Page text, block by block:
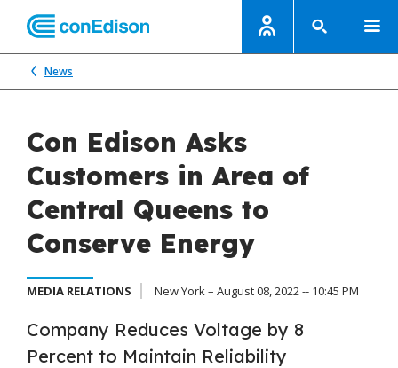
News
Con Edison Asks
Customers in Area of
Central Queens to
Conserve Energy
MEDIA RELATIONS New York – August 08, 2022 -- 10:45 PM
Company Reduces Voltage by 8
Percent to Maintain Reliability